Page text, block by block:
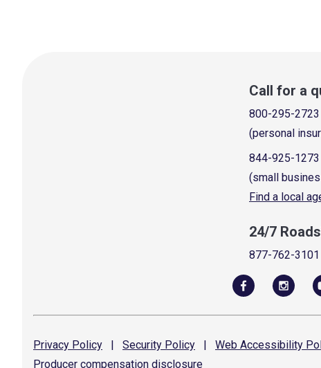
Call for a
800-295-2723
(personal
844-925-1273
(small
Find a local
24/7
877-762-3101
Privacy Policy | Security Policy | Web Accessibility
Producer compensation disclosure